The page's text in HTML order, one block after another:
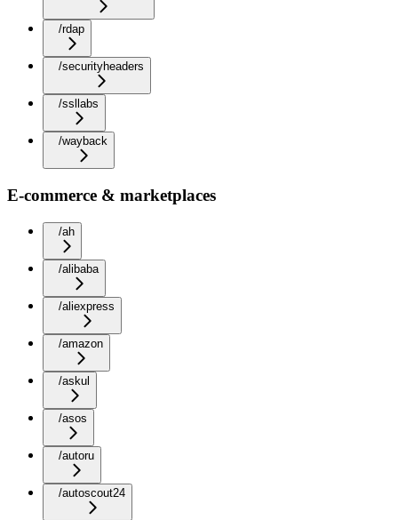
/rdap
/securityheaders
/ssllabs
/wayback
E-commerce & marketplaces
/ah
/alibaba
/aliexpress
/amazon
/askul
/asos
/autoru
/autoscout24